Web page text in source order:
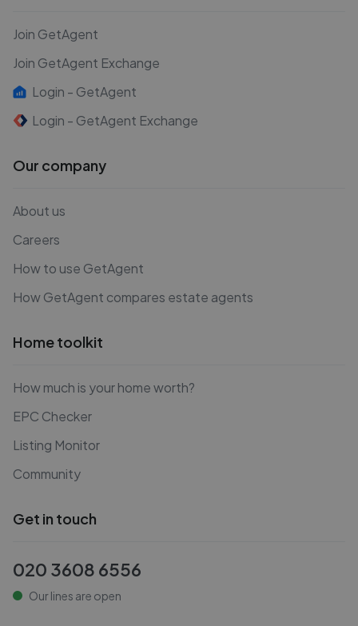
Join GetAgent
Join GetAgent Exchange
Login - GetAgent
Login - GetAgent Exchange
Our company
About us
Careers
How to use GetAgent
How GetAgent compares estate agents
Home toolkit
How much is your home worth?
EPC Checker
Listing Monitor
Community
Get in touch
020 3608 6556
Our lines are open